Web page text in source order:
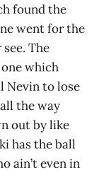
found the
went for the
The
which
Nevin to lose
the way
out by like
has the ball
ain’t even in